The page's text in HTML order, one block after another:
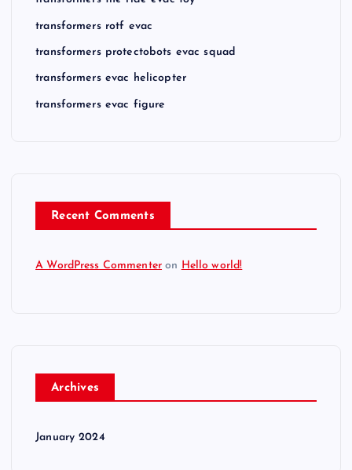
transformers rotf evac
transformers protectobots evac squad
transformers evac helicopter
transformers evac figure
Recent Comments
A WordPress Commenter on Hello world!
Archives
January 2024